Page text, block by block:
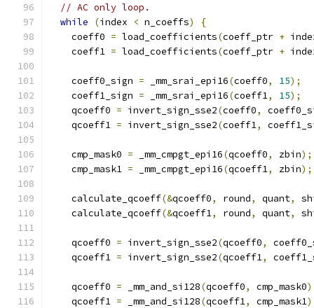
// AC only loop.
while
(index < n_coeffs)
{
    coeff0
= load_coefficients(coeff_ptr +
    coeff1
= load_coefficients(coeff_ptr +
    coeff0_sign
= _mm_srai_epi16(coeff0, 15);
    coeff1_sign
= _mm_srai_epi16(coeff1, 15);
    qcoeff0
= invert_sign_sse2(coeff0,
    qcoeff1
= invert_sign_sse2(coeff1,
    cmp_mask0
= _mm_cmpgt_epi16(qcoeff0, zbin);
    cmp_mask1
= _mm_cmpgt_epi16(qcoeff1, zbin);
    calculate_qcoeff
(&qcoeff0, round, quant,
    calculate_qcoeff
(&qcoeff1, round, quant,
    qcoeff0
= invert_sign_sse2(qcoeff0,
    qcoeff1
= invert_sign_sse2(qcoeff1,
    qcoeff0
= _mm_and_si128(qcoeff0, cmp_mask0
    qcoeff1
= _mm_and_si128(qcoeff1, cmp_mask1